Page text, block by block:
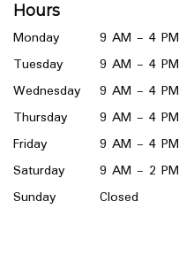
window)
Hours
Monday
9 AM - 4 PM
Tuesday
9 AM - 4 PM
Wednesday
9 AM - 4 PM
Thursday
9 AM - 4 PM
Friday
9 AM - 4 PM
Saturday
9 AM - 2 PM
Sunday
Closed